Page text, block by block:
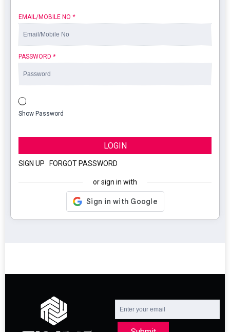
EMAIL/MOBILE NO *
PASSWORD *
Show Password
LOGIN
SIGN UP FORGOT PASSWORD
or sign in with